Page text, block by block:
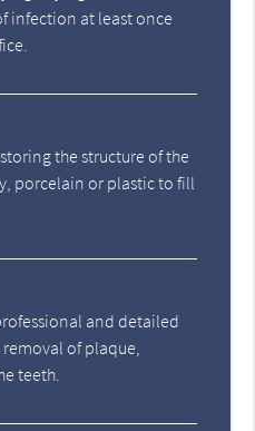
infection at least once
the structure of the
porcelain or plastic to fill
and detailed
of plaque,
teeth.